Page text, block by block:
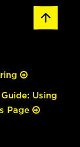
Using
Page